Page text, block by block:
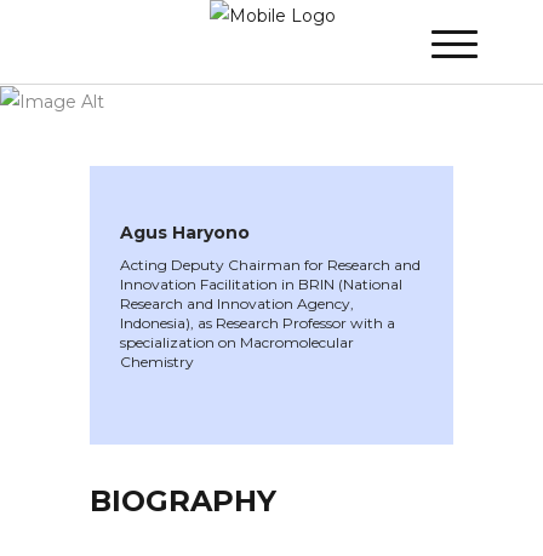
WINNER 2022 »Speakers »Agus Haryono
Agus Haryono
Acting Deputy Chairman for Research and
Innovation Facilitation in BRIN (National
Research and Innovation Agency,
Indonesia), as Research Professor with a
specialization on Macromolecular
Chemistry
BIOGRAPHY